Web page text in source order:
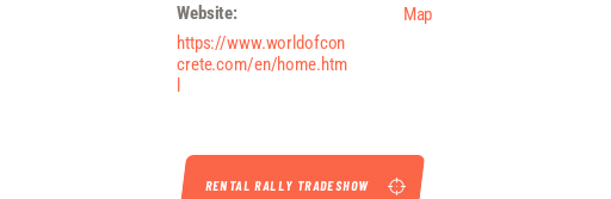
Website:
https://www.worldofcon
crete.com/en/home.htm
Map
RENTAL RALLY TRADESHOW